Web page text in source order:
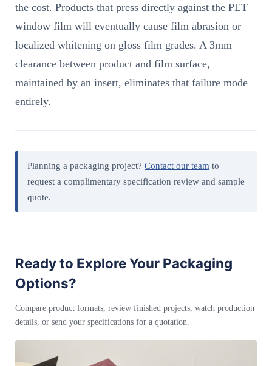
the cost. Products that press directly against the PET
window film will eventually cause film abrasion or
localized whitening on gloss film grades. A 3mm
clearance between product and film surface,
maintained by an insert, eliminates that failure mode
entirely.
Planning a packaging project? Contact our team to
request a complimentary specification review and sample
quote.
Ready to Explore Your Packaging
Options?
Compare product formats, review finished projects, watch production
details, or send your specifications for a quotation.